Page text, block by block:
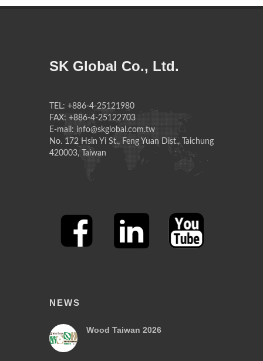
SK Global Co., Ltd.
TEL: +886-4-25121980
FAX: +886-4-25122703
E-mail: info@skglobal.com.tw
No. 172 Hsin Yi St., Feng Yuan Dist., Taichung
420003, Taiwan
NEWS
Wood Taiwan 2026